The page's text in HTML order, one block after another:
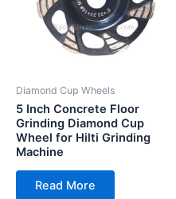
Diamond Cup Wheels
5 Inch Concrete Floor
Grinding Diamond Cup
Wheel for Hilti Grinding
Machine
Read More